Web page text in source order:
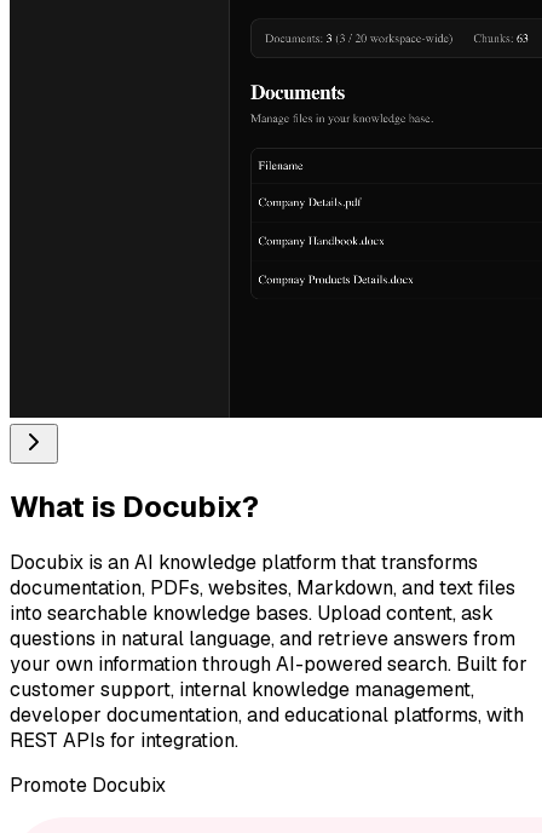
What is Docubix?
Docubix is an AI knowledge platform that transforms
documentation, PDFs, websites, Markdown, and text files
into searchable knowledge bases. Upload content, ask
questions in natural language, and retrieve answers from
your own information through AI-powered search. Built for
customer support, internal knowledge management,
developer documentation, and educational platforms, with
REST APIs for integration.
Promote Docubix